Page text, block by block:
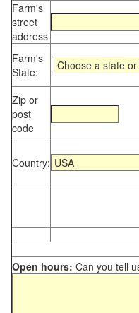
Farm's
street
address
Farm's
State:
Zip or
post
code
Country:
Open hours: Can you tell